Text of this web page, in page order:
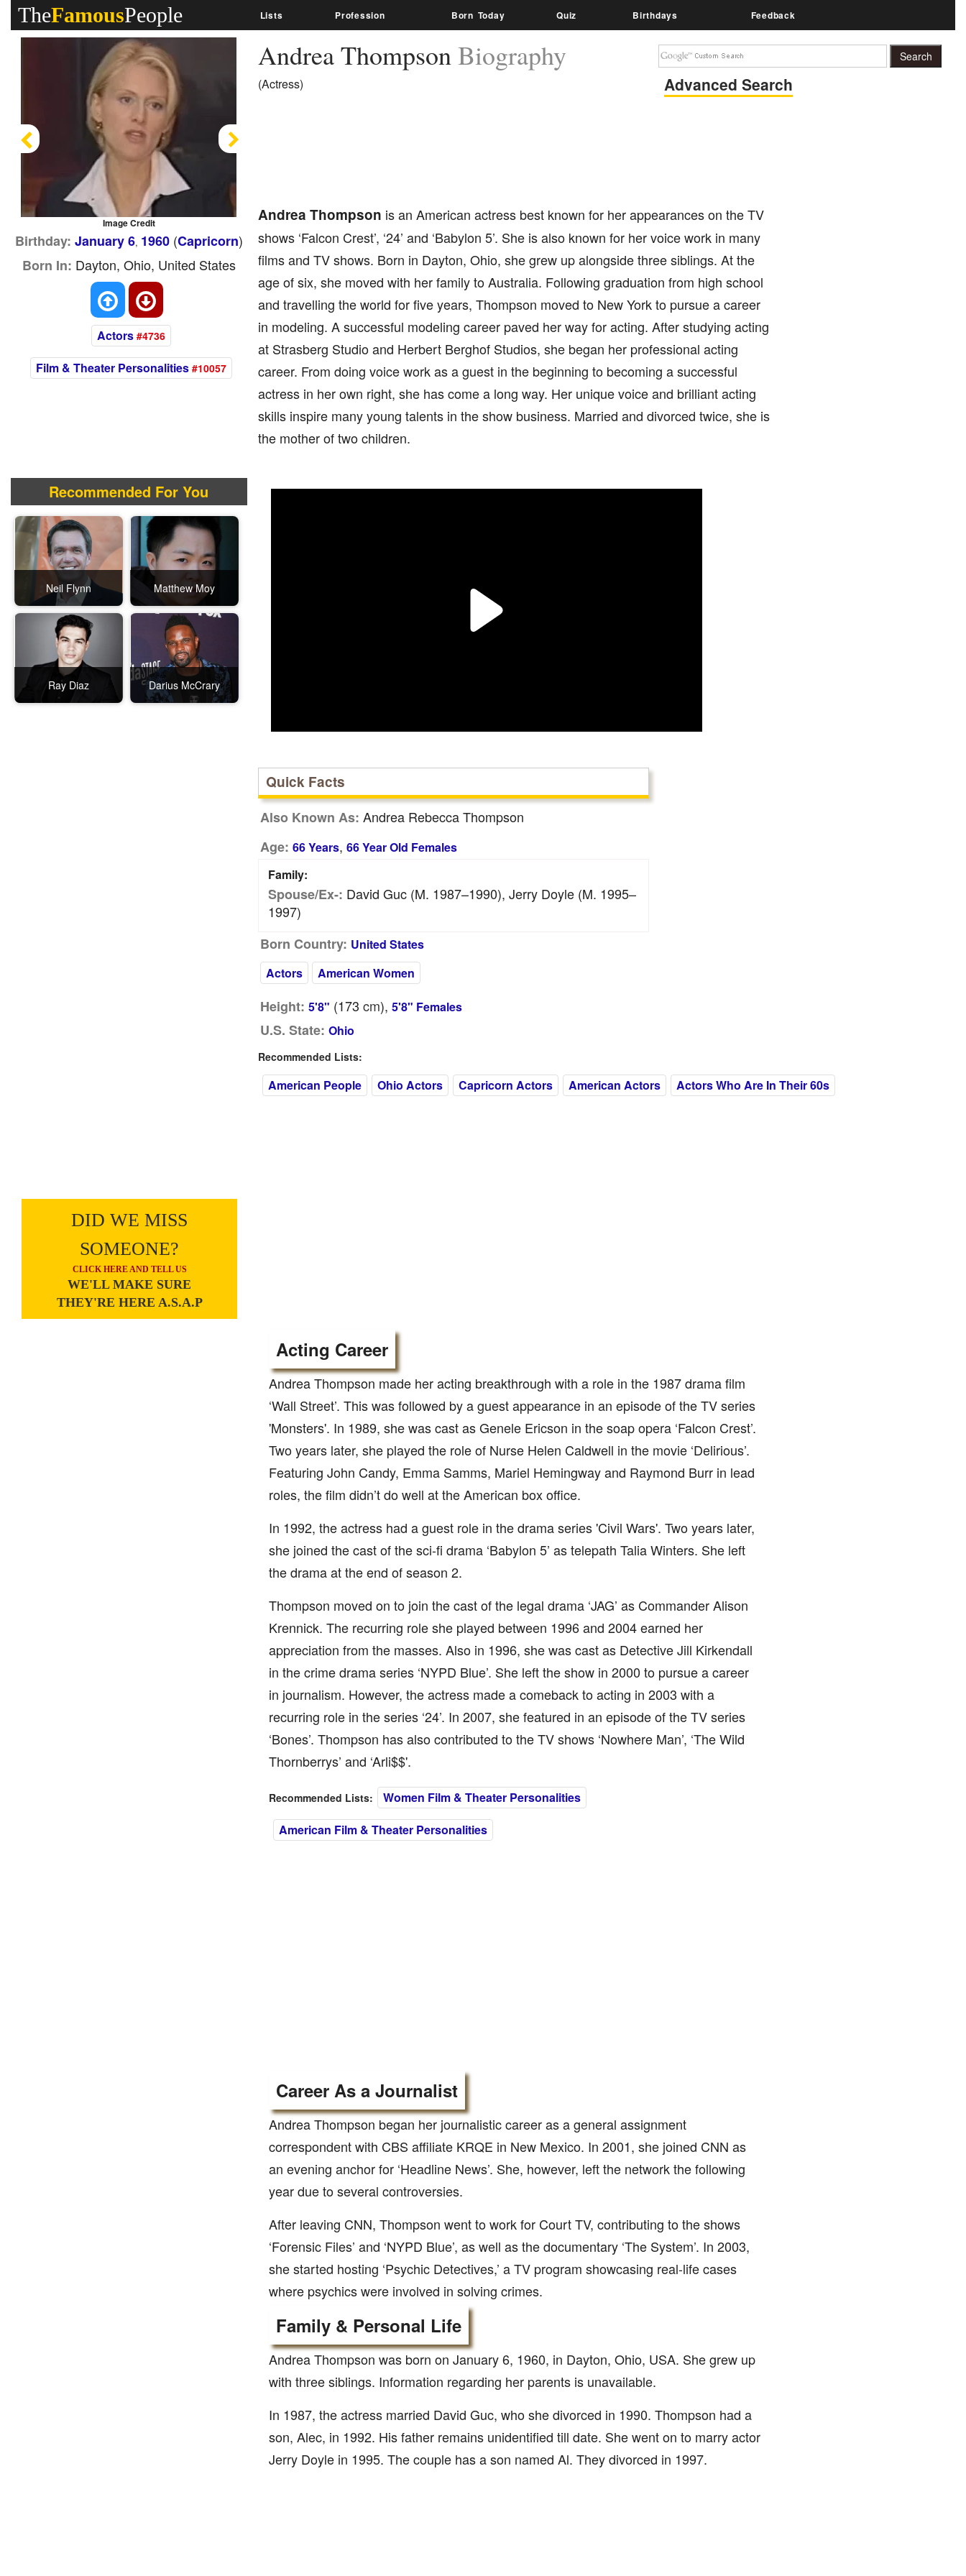
TheFamousPeople Lists Profession Born Today Quiz Birthdays Feedback
Andrea ThompsonBiography
(Actress) Advanced Search
Andrea Thompson is an American actress best known for her appearances on the TV
shows ‘Falcon Crest’, ‘24’ and ‘Babylon 5’. She is also known for her voice work in many
films and TV shows. Born in Dayton, Ohio, she grew up alongside three siblings. At the
age of six, she moved with her family to Australia. Following graduation from high school
and travelling the world for five years, Thompson moved to New York to pursue a career
in modeling. A successful modeling career paved her way for acting. After studying acting
at Strasberg Studio and Herbert Berghof Studios, she began her professional acting
career. From doing voice work as a guest in the beginning to becoming a successful
actress in her own right, she has come a long way. Her unique voice and brilliant acting
skills inspire many young talents in the show business. Married and divorced twice, she is
the mother of two children.
Image Credit
Previous
Birthday: January 6, 1960(Capricorn)
Born In: Dayton, Ohio, United States
Actors #4736
Film & Theater Personalities #10057
Recommended For You
Neil Flynn Matthew Moy
Ray Diaz Darius McCrary
DID WE MISS
SOMEONE?
CLICK HERE AND TELL US
WE'LL MAKE SURE
THEY'RE HERE A.S.A.P
Quick Facts
Also Known As: Andrea Rebecca Thompson
Age: 66 Years, 66 Year Old Females
Family:
Spouse/Ex-: David Guc (m. 1987–1990), Jerry Doyle (m. 1995–
1997)
Born Country: United States
Actors
American Women
Height: 5'8" (173 cm), 5'8" Females
U.S. State: Ohio
Recommended Lists:
American People Ohio Actors Capricorn Actors American Actors Actors Who Are In Their 60s
Acting Career
Andrea Thompson made her acting breakthrough with a role in the 1987 drama film
‘Wall Street’. This was followed by a guest appearance in an episode of the TV series
'Monsters'. In 1989, she was cast as Genele Ericson in the soap opera ‘Falcon Crest’.
Two years later, she played the role of Nurse Helen Caldwell in the movie ‘Delirious’.
Featuring John Candy, Emma Samms, Mariel Hemingway and Raymond Burr in lead
roles, the film didn’t do well at the American box office.
In 1992, the actress had a guest role in the drama series 'Civil Wars'. Two years later,
she joined the cast of the sci-fi drama ‘Babylon 5’ as telepath Talia Winters. She left
the drama at the end of season 2.
Thompson moved on to join the cast of the legal drama ‘JAG’ as Commander Alison
Krennick. The recurring role she played between 1996 and 2004 earned her
appreciation from the masses. Also in 1996, she was cast as Detective Jill Kirkendall
in the crime drama series ‘NYPD Blue’. She left the show in 2000 to pursue a career
in journalism. However, the actress made a comeback to acting in 2003 with a
recurring role in the series ‘24’. In 2007, she featured in an episode of the TV series
‘Bones’. Thompson has also contributed to the TV shows ‘Nowhere Man’, ‘The Wild
Thornberrys’ and ‘Arli$$'.
Recommended Lists:
Women Film & Theater Personalities
American Film & Theater Personalities
Career As a Journalist
Andrea Thompson began her journalistic career as a general assignment
correspondent with CBS affiliate KRQE in New Mexico. In 2001, she joined CNN as
an evening anchor for ‘Headline News’. She, however, left the network the following
year due to several controversies.
After leaving CNN, Thompson went to work for Court TV, contributing to the shows
‘Forensic Files’ and ‘NYPD Blue’, as well as the documentary ‘The System’. In 2003,
she started hosting ‘Psychic Detectives,’ a TV program showcasing real-life cases
where psychics were involved in solving crimes.
Family & Personal Life
Andrea Thompson was born on January 6, 1960, in Dayton, Ohio, USA. She grew up
with three siblings. Information regarding her parents is unavailable.
In 1987, the actress married David Guc, who she divorced in 1990. Thompson had a
son, Alec, in 1992. His father remains unidentified till date. She went on to marry actor
Jerry Doyle in 1995. The couple has a son named Al. They divorced in 1997.